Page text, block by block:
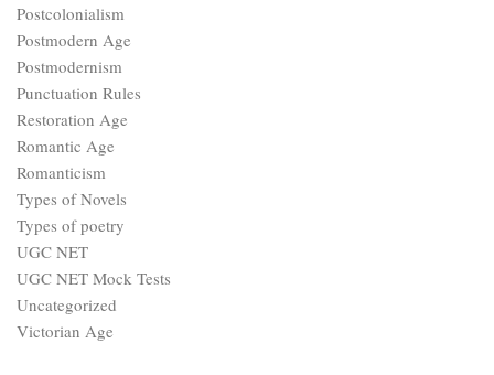
Postcolonialism
Postmodern Age
Postmodernism
Punctuation Rules
Restoration Age
Romantic Age
Romanticism
Types of Novels
Types of poetry
UGC NET
UGC NET Mock Tests
Uncategorized
Victorian Age